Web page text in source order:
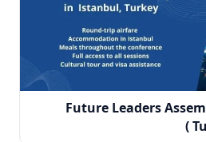
Future Leaders